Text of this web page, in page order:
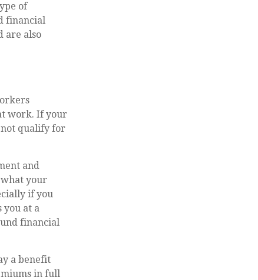
of
financial
are also
work. If your
qualify for
and
what your
if you
you at a
financial
a benefit
in full